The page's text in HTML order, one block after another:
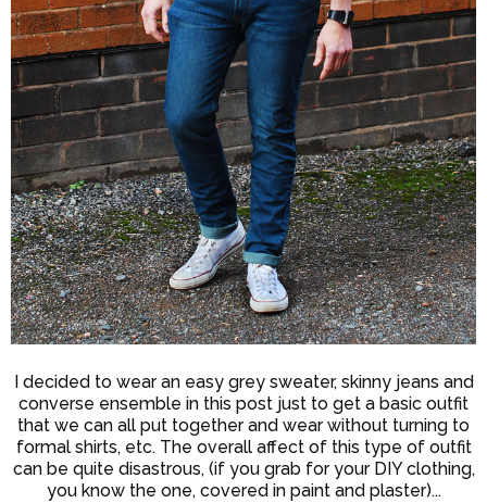
I decided to wear an easy grey sweater, skinny jeans and
converse ensemble in this post just to get a basic outfit
that we can all put together and wear without turning to
formal shirts, etc. The overall affect of this type of outfit
can be quite disastrous, (if you grab for your DIY clothing,
you know the one, covered in paint and plaster)...